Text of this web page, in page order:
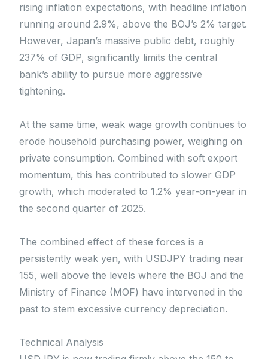
rising inflation expectations, with headline inflation
running around 2.9%, above the BOJ’s 2% target.
However, Japan’s massive public debt, roughly
237% of GDP, significantly limits the central
bank’s ability to pursue more aggressive
tightening.
At the same time, weak wage growth continues to
erode household purchasing power, weighing on
private consumption. Combined with soft export
momentum, this has contributed to slower GDP
growth, which moderated to 1.2% year-on-year in
the second quarter of 2025.
The combined effect of these forces is a
persistently weak yen, with USDJPY trading near
155, well above the levels where the BOJ and the
Ministry of Finance (MOF) have intervened in the
past to stem excessive currency depreciation.
Technical Analysis